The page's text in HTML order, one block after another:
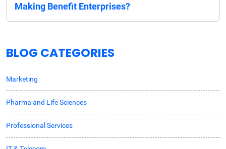
Making Benefit Enterprises?
BLOG CATEGORIES
Marketing
Pharma and Life Sciences
Professional Services